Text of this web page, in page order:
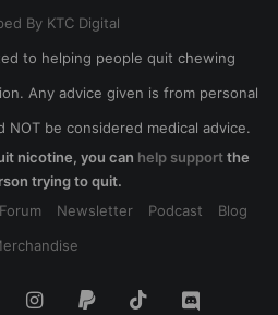
By KTC Digital
to helping people quit chewing
Any advice given is from personal
NOT be considered medical advice.
nicotine, you can help supportthe
trying to quit.
Newsletter Podcast
Blog
Instagram
Paypal TikTokDiscord